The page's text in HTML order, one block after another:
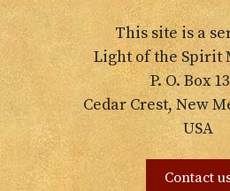
This site is a
Light of the Spirit
P. O. Box
Cedar Crest, New
USA
Contact